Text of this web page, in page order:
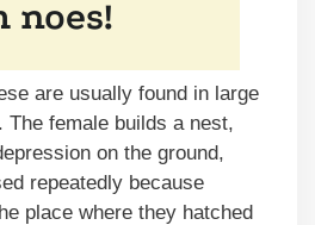
are usually found in large
The female builds a nest,
on the ground,
repeatedly because
place where they hatched